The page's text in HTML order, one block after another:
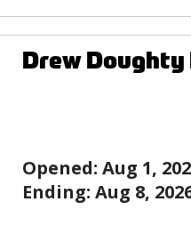
Drew Doughty
Opened: Aug 1,
Ending: Aug 8,